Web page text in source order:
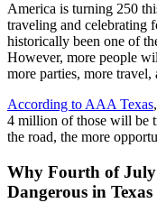
America is turning 250
traveling and celebrating
historically been one of
However, more people
more parties, more travel,
According to AAA Texas
4 million of those will be
the road, the more
Why Fourth of July
Dangerous in Texas